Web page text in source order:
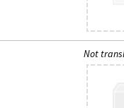
Not